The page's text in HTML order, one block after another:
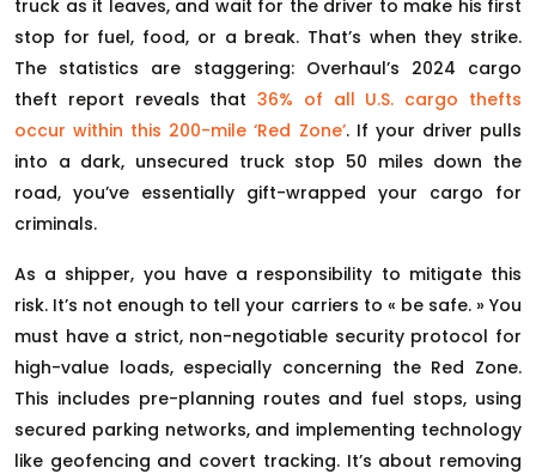
truck as it leaves, and wait for the driver to make his first
stop for fuel, food, or a break. That’s when they strike.
The statistics are staggering: Overhaul’s 2024 cargo
theft report reveals that36% of all U.S. cargo thefts
occur within this 200-mile ‘Red Zone’. If your driver pulls
into a dark, unsecured truck stop 50 miles down the
road, you’ve essentially gift-wrapped your cargo for
criminals.
As a shipper, you have a responsibility to mitigate this
risk. It’s not enough to tell your carriers to « be safe. » You
must have a strict, non-negotiable security protocol for
high-value loads, especially concerning the Red Zone.
This includes pre-planning routes and fuel stops, using
secured parking networks, and implementing technology
like geofencing and covert tracking. It’s about removing